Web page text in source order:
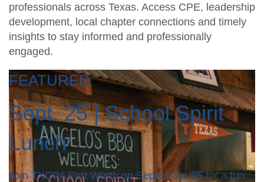
professionals across Texas. Access CPE, leadership
development, local chapter connections and timely
insights to stay informed and professionally
engaged.
FEATURED
Sept. 25 | School Spirit
Lunch
Join TXCPA Fort Worth on September 25 for a fun